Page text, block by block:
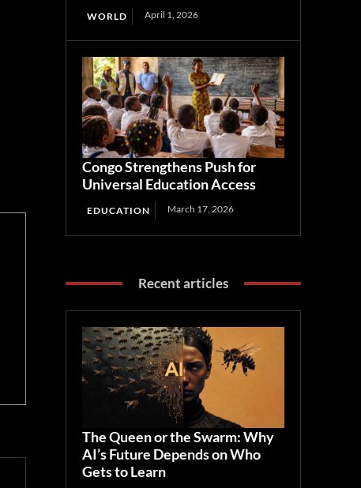
WORLD April 1, 2026
Congo Strengthens Push for
Universal Education Access
EDUCATION March 17, 2026
Recent articles
The Queen or the Swarm: Why
AI’s Future Depends on Who
Gets to Learn